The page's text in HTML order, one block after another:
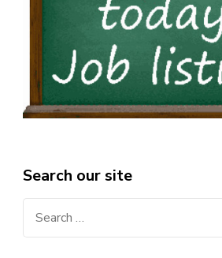
Search our site